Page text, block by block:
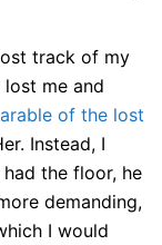
track of my
me and
of the lost
Instead, I
the floor, he
demanding,
I would